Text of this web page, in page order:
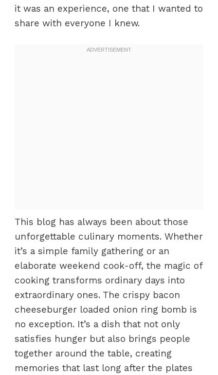
it was an experience, one that I wanted to
share with everyone I knew.
This blog has always been about those
unforgettable culinary moments. Whether
it’s a simple family gathering or an
elaborate weekend cook-off, the magic of
cooking transforms ordinary days into
extraordinary ones. The crispy bacon
cheeseburger loaded onion ring bomb is
no exception. It’s a dish that not only
satisfies hunger but also brings people
together around the table, creating
memories that last long after the plates